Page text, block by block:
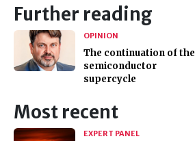
Further reading
OPINION
The continuation of the
semiconductor
supercycle
Most recent
EXPERT PANEL